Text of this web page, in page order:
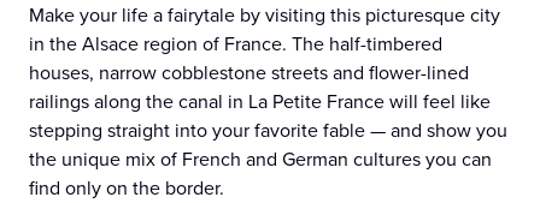
Make your life a fairytale by visiting this picturesque city
in the Alsace region of France. The half-timbered
houses, narrow cobblestone streets and flower-lined
railings along the canal in La Petite France will feel like
stepping straight into your favorite fable — and show you
the unique mix of French and German cultures you can
find only on the border.